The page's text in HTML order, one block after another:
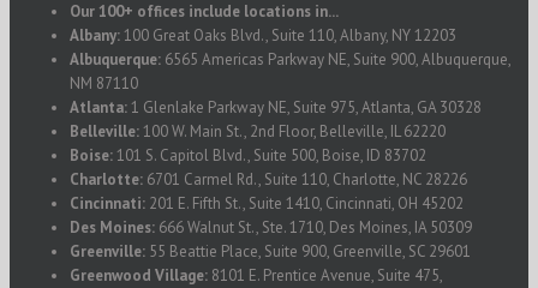
Our 100+ offices include locations in...
Albany:100 Great Oaks Blvd., Suite 110, Albany, NY 12203
Albuquerque: 6565 Americas Parkway NE, Suite 900, Albuquerque,
NM 87110
Atlanta:1 Glenlake Parkway NE, Suite 975, Atlanta, GA 30328
Belleville:100 W. Main St., 2nd Floor, Belleville, IL 62220
Boise:101 S. Capitol Blvd., Suite 500, Boise, ID 83702
Charlotte: 6701 Carmel Rd., Suite 110, Charlotte, NC 28226
Cincinnati: 201 E. Fifth St., Suite 1410, Cincinnati, OH 45202
Des Moines: 666 Walnut St., Ste. 1710, Des Moines, IA 50309
Greenville: 55 Beattie Place, Suite 900, Greenville, SC 29601
Greenwood Village: 8101 E. Prentice Avenue, Suite 475,